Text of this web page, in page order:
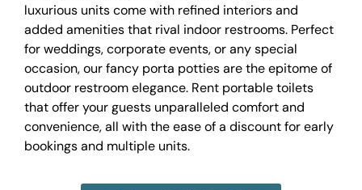
luxurious units come with refined interiors and
added amenities that rival indoor restrooms. Perfect
for weddings, corporate events, or any special
occasion, our fancy porta potties are the epitome of
outdoor restroom elegance. Rent portable toilets
that offer your guests unparalleled comfort and
convenience, all with the ease of a discount for early
bookings and multiple units.